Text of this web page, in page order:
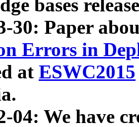
bases
30: Paper
Errors in
at ESWC2015
04: We have